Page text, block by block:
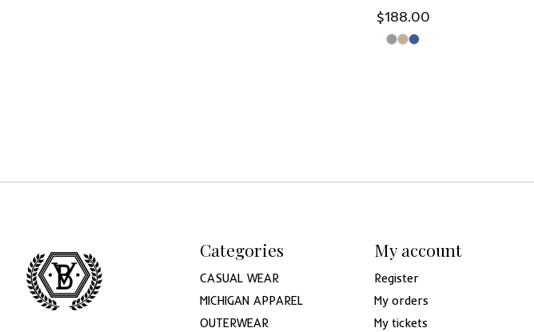
$188.00
Categories
CASUAL WEAR
MICHIGAN APPAREL
OUTERWEAR
My account
Register
My orders
My tickets